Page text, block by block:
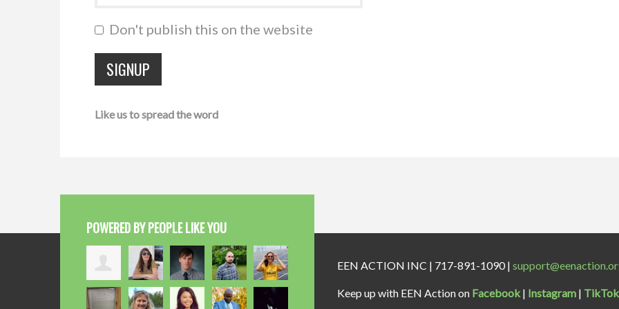
Don't publish this on the website
Like us to spread the word
POWERED BY PEOPLE LIKE YOU
EEN ACTION INC | 717-891-1090 |
Keep up with EEN Action on Facebook| Instagram| TikTok